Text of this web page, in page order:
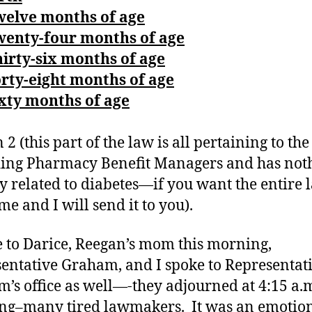
months of age
four months of age
six months of age
eight months of age
months of age
2 (this part of the law is all pertaining to
Pharmacy Benefit Managers and has
related to diabetes—if you want the entire
and I will send it to you).
to Darice, Reegan’s mom this morning,
Graham, and I spoke to
office as well—-they adjourned at 4:15
tired lawmakers. It was an